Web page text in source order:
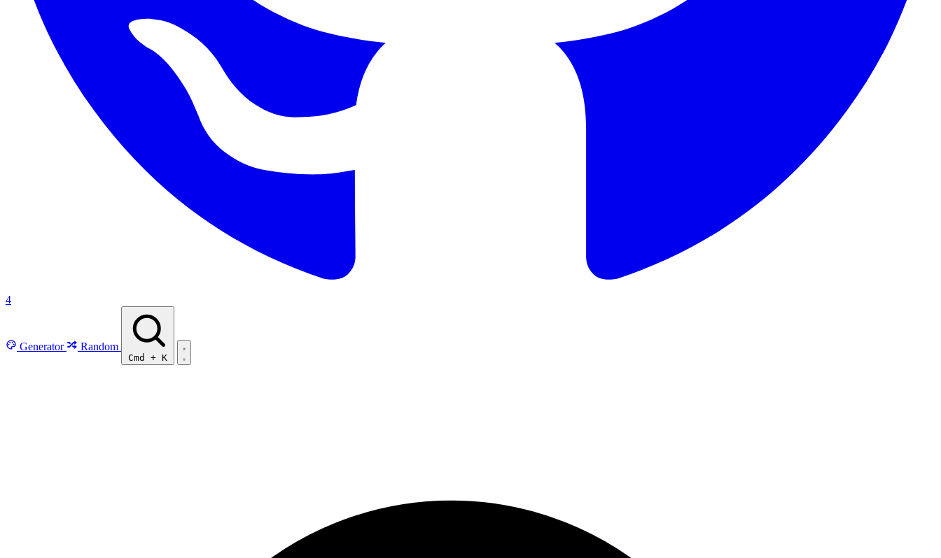
4
Generator Random
Cmd + K